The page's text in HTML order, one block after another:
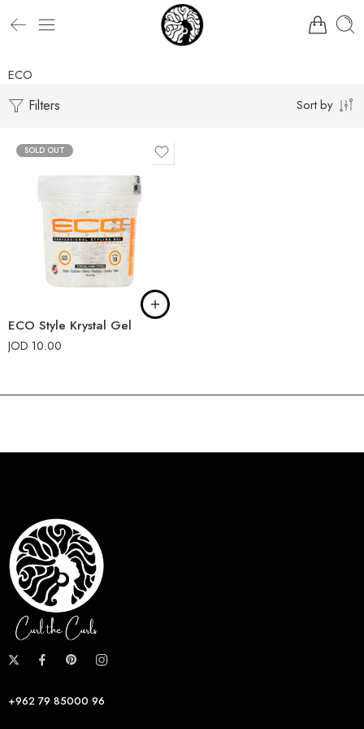
ECO
Filters Sort by
SOLD OUT
ECO Style Krystal Gel
JOD 10.00
+962 79 85000 96